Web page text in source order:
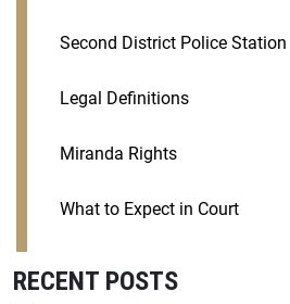
Second District Police Station
Legal Definitions
Miranda Rights
What to Expect in Court
RECENT POSTS